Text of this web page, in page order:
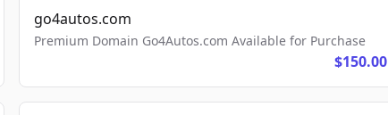
go4autos.com
Premium Domain Go4Autos.com Available for Purchase
$150.00